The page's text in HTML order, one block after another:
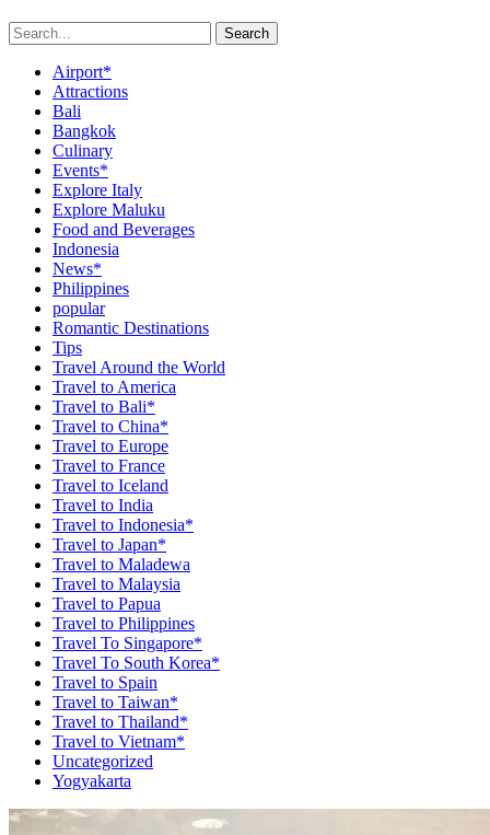
Search
Airport*
Attractions
Bali
Bangkok
Culinary
Events*
Explore Italy
Explore Maluku
Food and Beverages
Indonesia
News*
Philippines
popular
Romantic Destinations
Tips
Travel Around the World
Travel to America
Travel to Bali*
Travel to China*
Travel to Europe
Travel to France
Travel to Iceland
Travel to India
Travel to Indonesia*
Travel to Japan*
Travel to Maladewa
Travel to Malaysia
Travel to Papua
Travel to Philippines
Travel To Singapore*
Travel To South Korea*
Travel to Spain
Travel to Taiwan*
Travel to Thailand*
Travel to Vietnam*
Uncategorized
Yogyakarta